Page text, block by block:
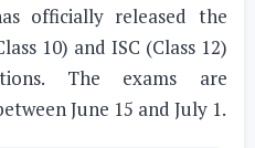
officially released the
10) and ISC (Class 12)
The exams are
June 15 and July 1.